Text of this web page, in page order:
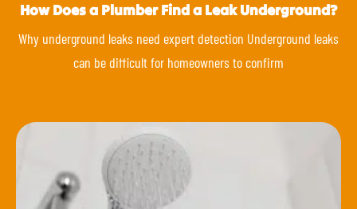
How Does a Plumber Find a Leak Underground?
Why underground leaks need expert detection Underground leaks
can be difficult for homeowners to confirm